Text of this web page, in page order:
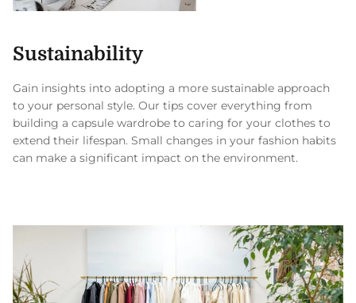
Sustainability
Gain insights into adopting a more sustainable approach
to your personal style. Our tips cover everything from
building a capsule wardrobe to caring for your clothes to
extend their lifespan. Small changes in your fashion habits
can make a significant impact on the environment.